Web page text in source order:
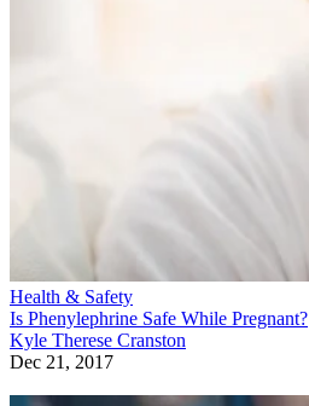
Health & Safety
Is Phenylephrine Safe While Pregnant?
Kyle Therese Cranston
Dec 21, 2017